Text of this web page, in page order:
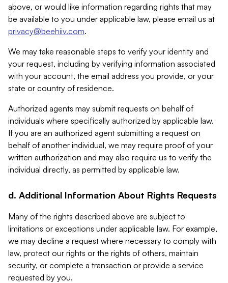
above, or would like information regarding rights that may
be available to you under applicable law, please email us at
privacy@beehiiv.com.
We may take reasonable steps to verify your identity and
your request, including by verifying information associated
with your account, the email address you provide, or your
state or country of residence.
Authorized agents may submit requests on behalf of
individuals where specifically authorized by applicable law.
If you are an authorized agent submitting a request on
behalf of another individual, we may require proof of your
written authorization and may also require us to verify the
individual directly, as permitted by applicable law.
d. Additional Information About Rights Requests
Many of the rights described above are subject to
limitations or exceptions under applicable law. For example,
we may decline a request where necessary to comply with
law, protect our rights or the rights of others, maintain
security, or complete a transaction or provide a service
requested by you.